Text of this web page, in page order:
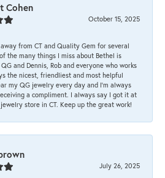
Cohen
October 15, 2025
away from CT and Quality Gem for several
the many things I miss about Bethel is
and Dennis, Rob and everyone who works
the nicest, friendliest and most helpful
my QG jewelry every day and I’m always
a compliment. I always say I got it at
store in CT. Keep up the great work!
July 26, 2025